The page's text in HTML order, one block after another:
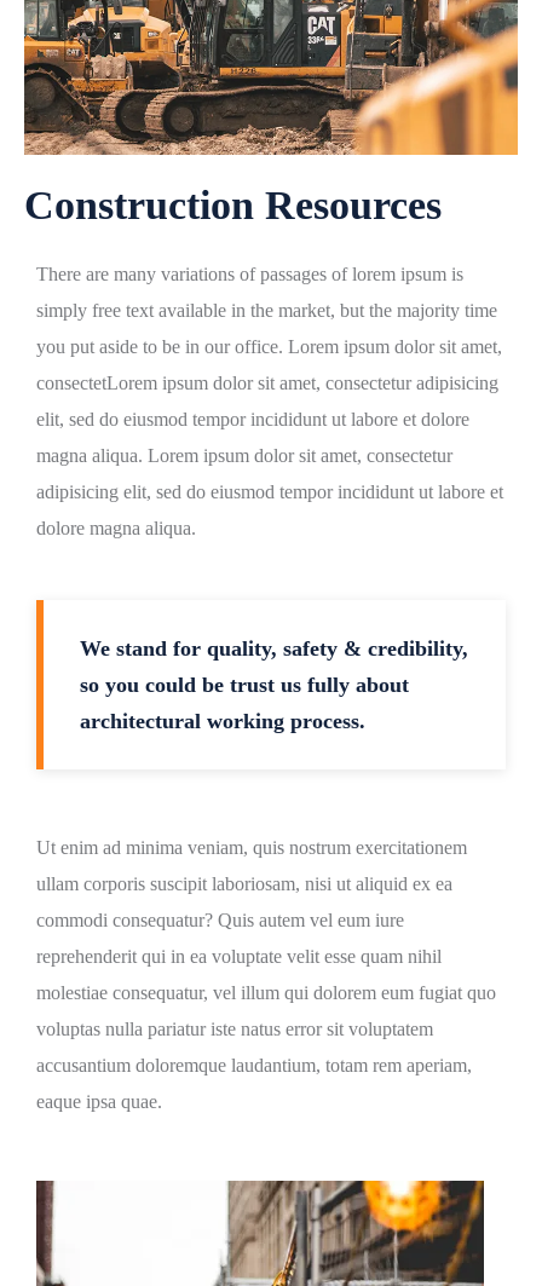
Construction Resources
There are many variations of passages of lorem ipsum is
simply free text available in the market, but the majority time
you put aside to be in our office. Lorem ipsum dolor sit amet,
consectetLorem ipsum dolor sit amet, consectetur adipisicing
elit, sed do eiusmod tempor incididunt ut labore et dolore
magna aliqua. Lorem ipsum dolor sit amet, consectetur
adipisicing elit, sed do eiusmod tempor incididunt ut labore et
dolore magna aliqua.
We stand for quality, safety & credibility,
so you could be trust us fully about
architectural working process.
Ut enim ad minima veniam, quis nostrum exercitationem
ullam corporis suscipit laboriosam, nisi ut aliquid ex ea
commodi consequatur? Quis autem vel eum iure
reprehenderit qui in ea voluptate velit esse quam nihil
molestiae consequatur, vel illum qui dolorem eum fugiat quo
voluptas nulla pariatur iste natus error sit voluptatem
accusantium doloremque laudantium, totam rem aperiam,
eaque ipsa quae.